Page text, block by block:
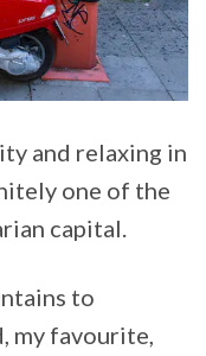
and relaxing in
one of the
capital.
to
my favourite,